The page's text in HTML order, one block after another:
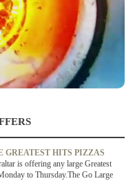
GREATEST HITS PIZZAS
is offering any large Greatest
to Thursday.The Go Large